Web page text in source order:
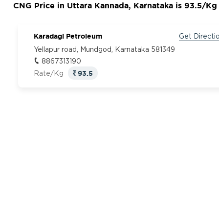
CNG Price in Uttara Kannada, Karnataka is 93.5/Kg
Karadagi Petroleum
Get
Yellapur road, Mundgod, Karnataka 581349
8867313190
Rate/Kg
93.5